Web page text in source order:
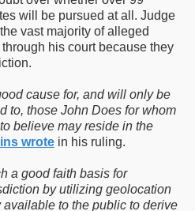
will be pursued at all. Judge
vast majority of alleged
his court because they
cause for, and will only be
to, those John Does for whom
believe may reside in the
wrote in his ruling.
a good faith basis for
by utilizing geolocation
to the public to derive